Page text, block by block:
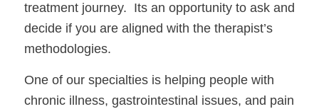
treatment journey.  Its an opportunity to ask and
decide if you are aligned with the therapist’s
methodologies.
One of our specialties is helping people with
chronic illness, gastrointestinal issues, and pain